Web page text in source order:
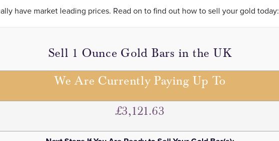
have market leading prices. Read on to find out how to sell your gold today:
Sell 1 Ounce Gold Bars in the UK
We Are Currently Paying Up To
£3,121.63